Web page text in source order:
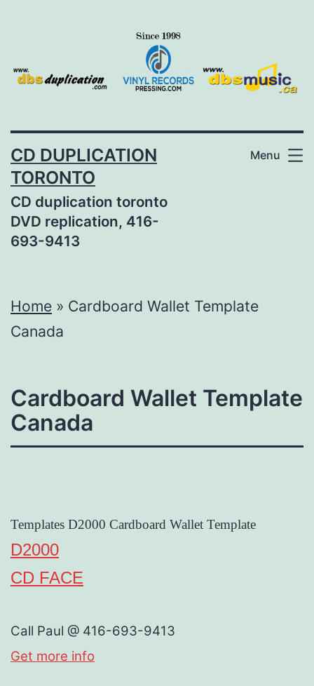
CD DUPLICATION
TORONTO
CD duplication toronto
DVD replication, 416-
693-9413
Menu
Home » Cardboard Wallet Template
Canada
Cardboard Wallet Template
Canada
Templates D2000 Cardboard Wallet Template
D2000
CD FACE
Call Paul @ 416-693-9413
Get more info